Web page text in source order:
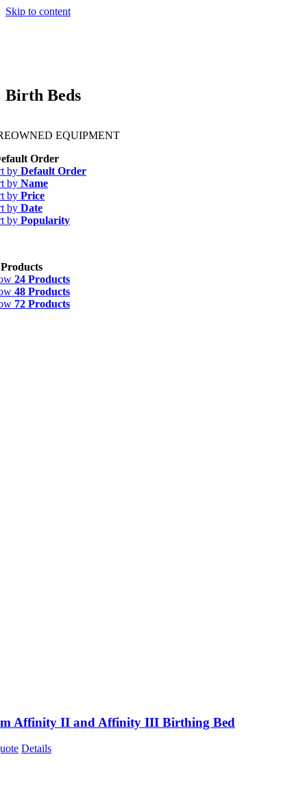
Skip to content
Birth Beds
EQUIPMENT
Order
by Default Order
by Name
by Price
by Date
by Popularity
24 Products
48 Products
72 Products
Affinity II and Affinity III Birthing Bed
Details